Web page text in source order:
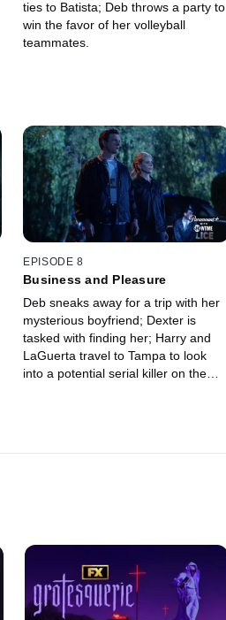
ties to Batista; Deb throws a party to
win the favor of her volleyball
teammates.
EPISODE 8
Business and Pleasure
Deb sneaks away for a trip with her
mysterious boyfriend; Dexter is
tasked with finding her; Harry and
LaGuerta travel to Tampa to look
into a potential serial killer on the